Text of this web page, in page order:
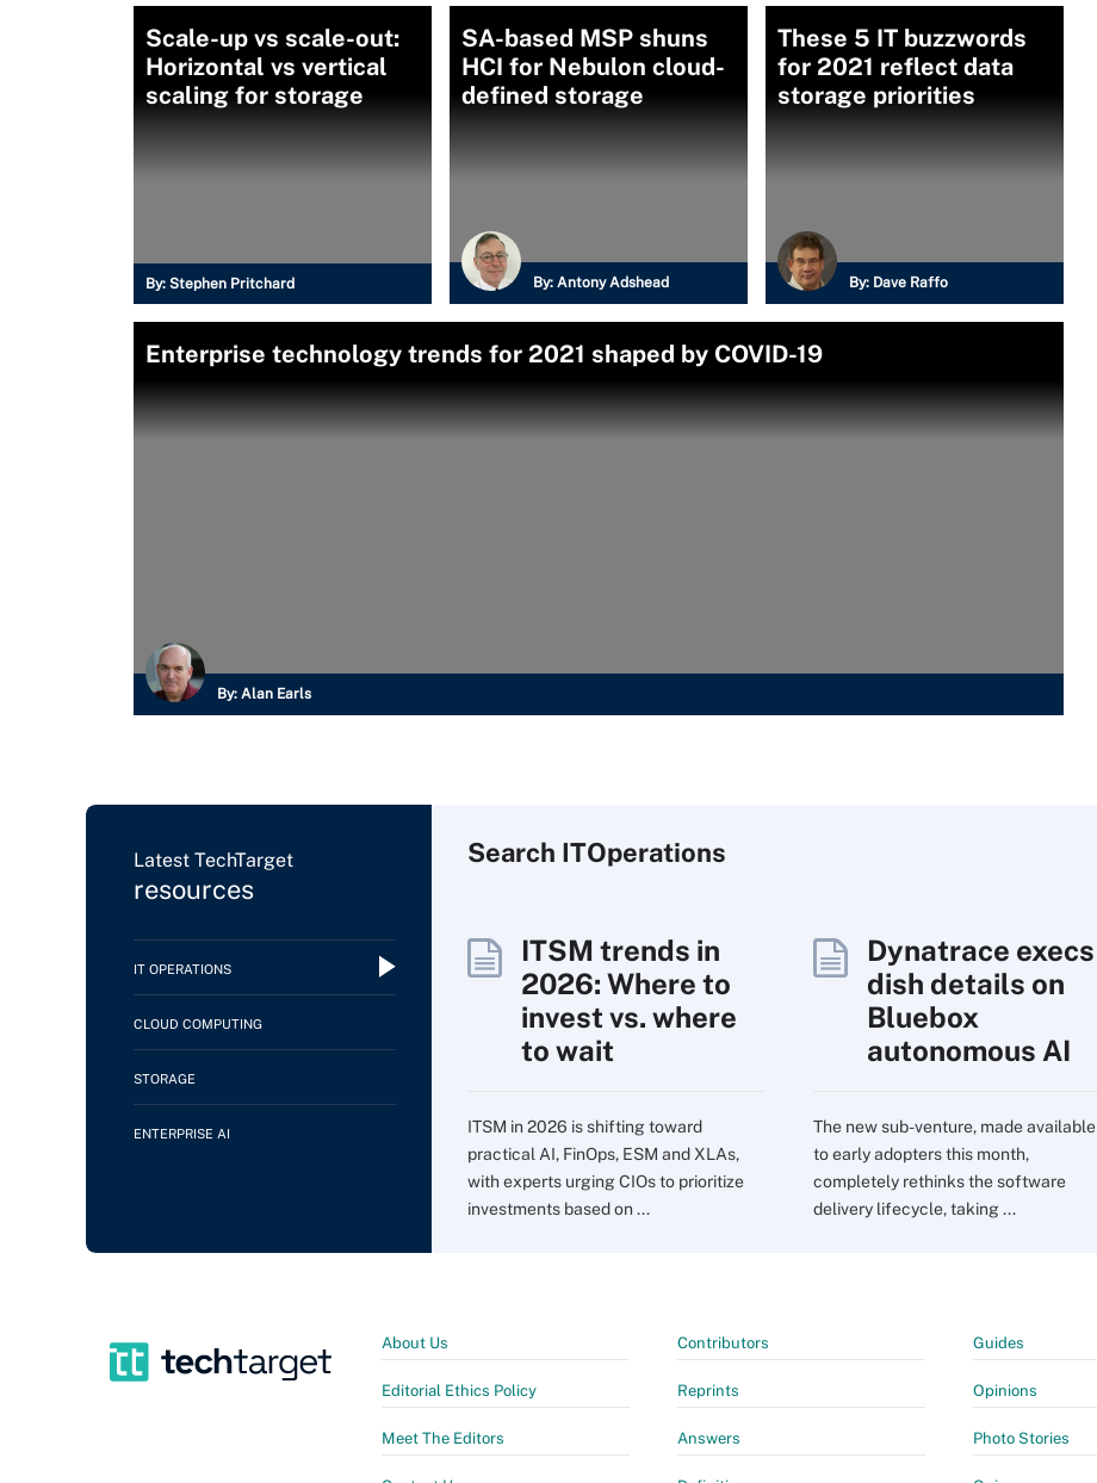
Scale-up vs scale-out:
Horizontal vs vertical
scaling for storage
By: Stephen Pritchard
SA-based MSP shuns
HCI for Nebulon cloud-
defined storage
By: Antony Adshead
These 5 IT buzzwords
for 2021 reflect data
storage priorities
By: Dave Raffo
Enterprise technology trends for 2021 shaped by COVID-19
By: Alan Earls
Latest TechTarget
resources
IT OPERATIONS
CLOUD COMPUTING
STORAGE
ENTERPRISE AI
Search ITOperations
ITSM trends in
2026: Where to
invest vs. where
to wait
ITSM in 2026 is shifting toward
practical AI, FinOps, ESM and XLAs,
with experts urging CIOs to prioritize
investments based on ...
Dynatrace execs
dish details on
Bluebox
autonomous AI
The new sub-venture, made available
to early adopters this month,
completely rethinks the software
delivery lifecycle, taking ...
About Us
Editorial Ethics Policy
Meet The Editors
Contributors
Reprints
Answers
Guides
Opinions
Photo Stories